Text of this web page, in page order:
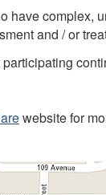
have complex,
and / or
website for